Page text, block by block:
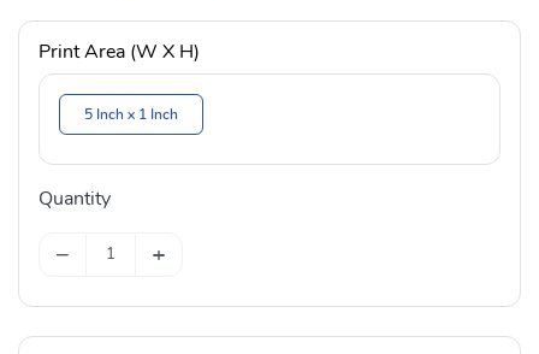
Print Area (W X H)
5 Inch x 1 Inch
Quantity
− +